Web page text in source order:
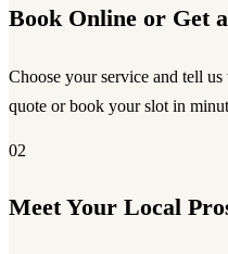
Book Online or Get
Choose your service and tell
quote or book your slot in
02
Meet Your Local